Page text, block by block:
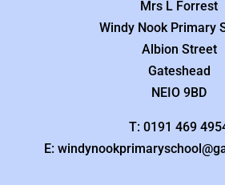
Mrs L Forrest
Windy Nook Primary
Albion Street
Gateshead
NEIO 9BD
T: 0191 469
E: